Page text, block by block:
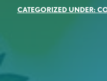
CATEGORIZED UNDER: